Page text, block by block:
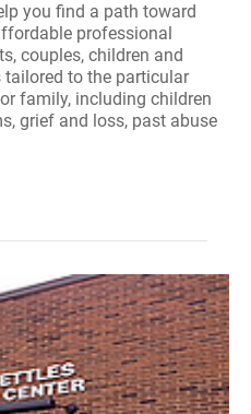
you find a path toward
professional
couples, children and
to the particular
family, including children
grief and loss, past abuse